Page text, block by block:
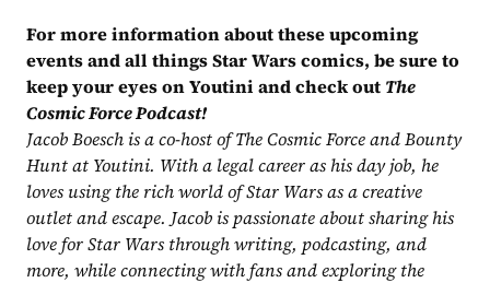
For more information about these upcoming
events and all things Star Wars comics, be sure to
keep your eyes on Youtini and check out The
Cosmic Force Podcast!
Jacob Boesch is a co-host of The Cosmic Force and Bounty
Hunt at Youtini. With a legal career as his day job, he
loves using the rich world of Star Wars as a creative
outlet and escape. Jacob is passionate about sharing his
love for Star Wars through writing, podcasting, and
more, while connecting with fans and exploring the